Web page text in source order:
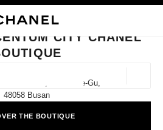
A BOUTIQUE
this search bar
CENTUM CITY CHANEL BOUTIQUE
CITY CHANEL
Nam-Daero, Haeundae-Gu,
48058 Busan
THE BOUTIQUE